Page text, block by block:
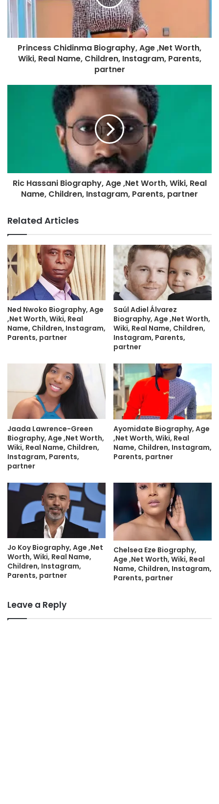
Princess Chidinma Biography, Age ,Net Worth,
Wiki, Real Name, Children, Instagram, Parents,
partner
Ric Hassani Biography, Age ,Net Worth, Wiki, Real
Name, Children, Instagram, Parents, partner
Related Articles
Ned Nwoko Biography, Age
,Net Worth, Wiki, Real
Name, Children, Instagram,
Parents, partner
Saúl Adiel Álvarez
Biography, Age ,Net Worth,
Wiki, Real Name, Children,
Instagram, Parents,
partner
Jaada Lawrence-Green
Biography, Age ,Net Worth,
Wiki, Real Name, Children,
Instagram, Parents,
partner
Ayomidate Biography, Age
,Net Worth, Wiki, Real
Name, Children, Instagram,
Parents, partner
Jo Koy Biography, Age ,Net
Worth, Wiki, Real Name,
Children, Instagram,
Parents, partner
Chelsea Eze Biography,
Age ,Net Worth, Wiki, Real
Name, Children, Instagram,
Parents, partner
Leave a Reply